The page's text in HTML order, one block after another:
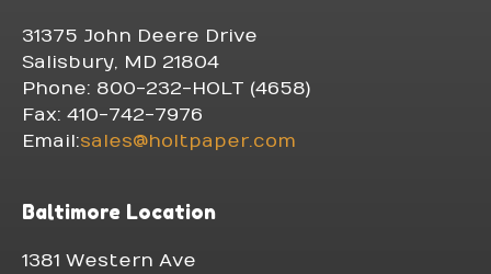
31375 John Deere Drive
Salisbury, MD 21804
Phone: 800-232-HOLT (4658)
Fax: 410-742-7976
Email:sales@holtpaper.com
Baltimore Location
1381 Western Ave